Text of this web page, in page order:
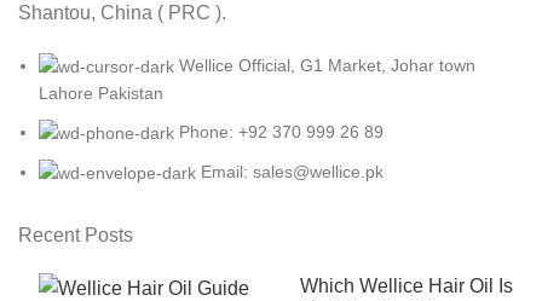
Shantou, China ( PRC ).
Wellice Official, G1 Market, Johar town
Lahore Pakistan
Phone: +92 370 999 26 89
Email: sales@wellice.pk
Recent Posts
Which Wellice Hair Oil Is